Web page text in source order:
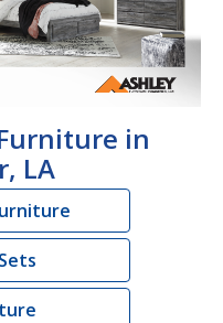
in
LA